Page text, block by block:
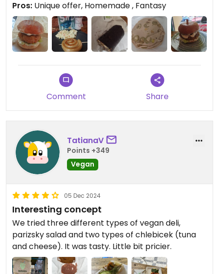
Pros: Unique offer, Homemade , Fantasy
Comment Share
TatianaV
Points +349
Vegan
05 Dec 2024
Interesting concept
We tried three different types of vegan deli,
parizsky salad and two types of chlebicek (tuna
and cheese). It was tasty. Little bit pricier.